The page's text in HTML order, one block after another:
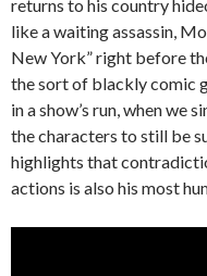
returns to his country
like a waiting assassin,
New York” right before
the sort of blackly comic
in a show’s run, when we
the characters to still be
highlights that
actions is also his most